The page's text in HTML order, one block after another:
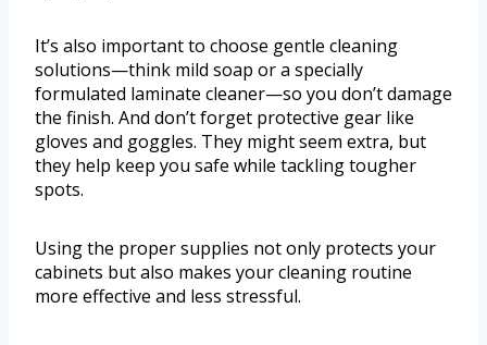
It’s also important to choose gentle cleaning
solutions—think mild soap or a specially
formulated laminate cleaner—so you don’t damage
the finish. And don’t forget protective gear like
gloves and goggles. They might seem extra, but
they help keep you safe while tackling tougher
spots.
Using the proper supplies not only protects your
cabinets but also makes your cleaning routine
more effective and less stressful.